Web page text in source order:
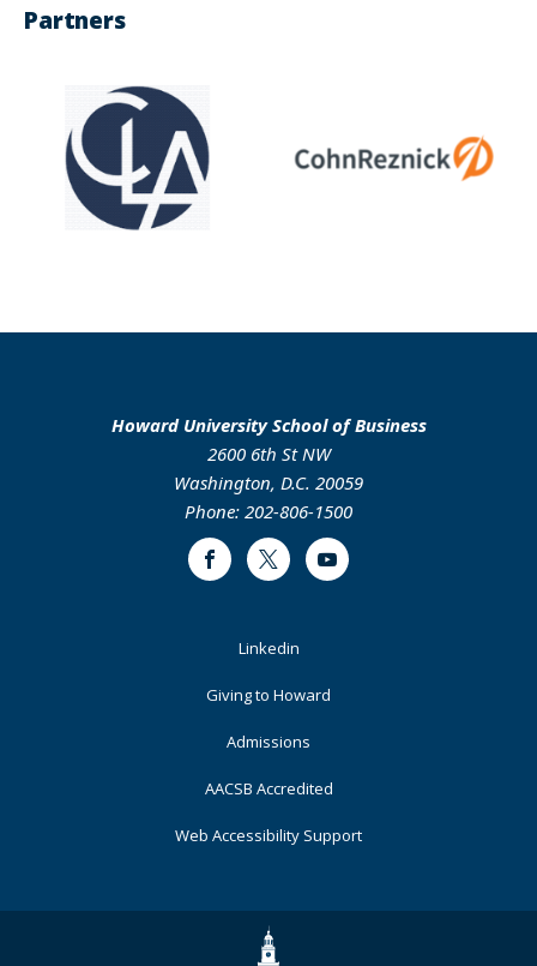
Partners
Howard University School of Business
2600 6th St NW
Washington, D.C. 20059
Phone: 202-806-1500
FacebookTwitter Youtube
Linkedin
Giving to Howard
Admissions
AACSB Accredited
Web Accessibility Support